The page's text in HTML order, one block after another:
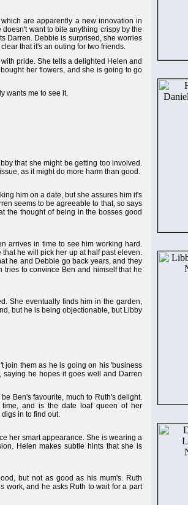
are apparently a new innovation in
want to bite anything crispy by the
Darren. Debbie is surprised, she worries
that it's an outing for two friends.
pride. She tells a delighted Helen and
her flowers, and she is going to go
wants me to see it.
that she might be getting too involved.
as it might do more harm than good.
him on a date, but she assures him it's
seems to be agreeable to that, so says
the thought of being in the bosses good
arrives in time to see him working hard.
he will pick her up at half past eleven.
he and Debbie go back years, and they
to convince Ben and himself that he
She eventually finds him in the garden,
but he is being objectionable, but Libby
join them as he is going on his 'business
he hopes it goes well and Darren
Ben's favourite, much to Ruth's delight.
and is the date loaf queen of her
in to find out.
her smart appearance. She is wearing a
Helen makes subtle hints that she is
but not as good as his mum's. Ruth
work, and he asks Ruth to wait for a part